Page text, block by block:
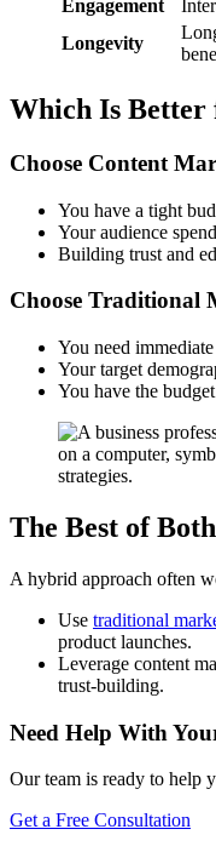
Engagement
Longevity
Which Is Better
Choose Content
You have a tight
Your audience
Building trust and
Choose Traditional
You need
Your target
You have the
The Best of
A hybrid approach often
Use traditional
product launches.
Leverage content
trust-building.
Need Help With
Our team is ready to help
Get a Free Consultation